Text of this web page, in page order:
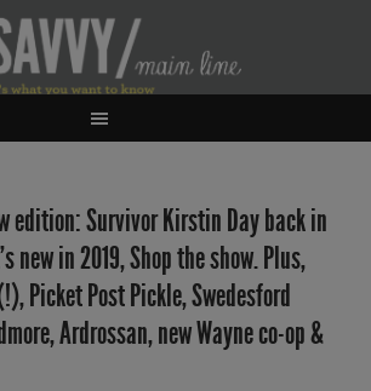
edition: Survivor Kirstin Day back in
new in 2019, Shop the show. Plus,
Picket Post Pickle, Swedesford
Ardrossan, new Wayne co-op &